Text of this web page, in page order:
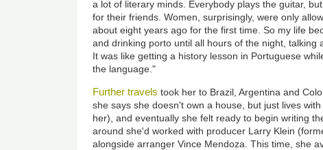
a lot of literary minds. Everybody plays the guitar,
for their friends. Women, surprisingly, were only
about eight years ago for the first time. So my life
and drinking porto until all hours of the night, talking
It was like getting a history lesson in Portuguese
the language."
Further travels took her to Brazil, Argentina and
she says she doesn't own a house, but just lives
her), and eventually she felt ready to begin writing
around she'd worked with producer Larry Klein
alongside arranger Vince Mendoza. This time, she